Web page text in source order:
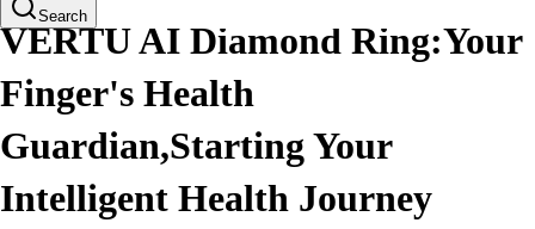
Search
VERTU AI Diamond Ring:Your
Finger's Health
Guardian,Starting Your
Intelligent Health Journey